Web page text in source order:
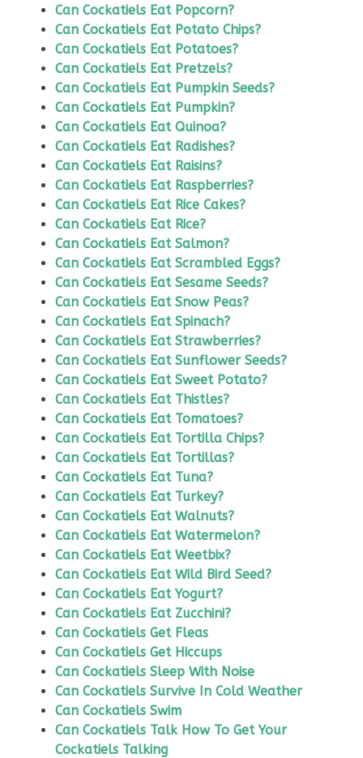
Can Cockatiels Eat Popcorn?
Can Cockatiels Eat Potato Chips?
Can Cockatiels Eat Potatoes?
Can Cockatiels Eat Pretzels?
Can Cockatiels Eat Pumpkin Seeds?
Can Cockatiels Eat Pumpkin?
Can Cockatiels Eat Quinoa?
Can Cockatiels Eat Radishes?
Can Cockatiels Eat Raisins?
Can Cockatiels Eat Raspberries?
Can Cockatiels Eat Rice Cakes?
Can Cockatiels Eat Rice?
Can Cockatiels Eat Salmon?
Can Cockatiels Eat Scrambled Eggs?
Can Cockatiels Eat Sesame Seeds?
Can Cockatiels Eat Snow Peas?
Can Cockatiels Eat Spinach?
Can Cockatiels Eat Strawberries?
Can Cockatiels Eat Sunflower Seeds?
Can Cockatiels Eat Sweet Potato?
Can Cockatiels Eat Thistles?
Can Cockatiels Eat Tomatoes?
Can Cockatiels Eat Tortilla Chips?
Can Cockatiels Eat Tortillas?
Can Cockatiels Eat Tuna?
Can Cockatiels Eat Turkey?
Can Cockatiels Eat Walnuts?
Can Cockatiels Eat Watermelon?
Can Cockatiels Eat Weetbix?
Can Cockatiels Eat Wild Bird Seed?
Can Cockatiels Eat Yogurt?
Can Cockatiels Eat Zucchini?
Can Cockatiels Get Fleas
Can Cockatiels Get Hiccups
Can Cockatiels Sleep With Noise
Can Cockatiels Survive In Cold Weather
Can Cockatiels Swim
Can Cockatiels Talk How To Get Your
Cockatiels Talking